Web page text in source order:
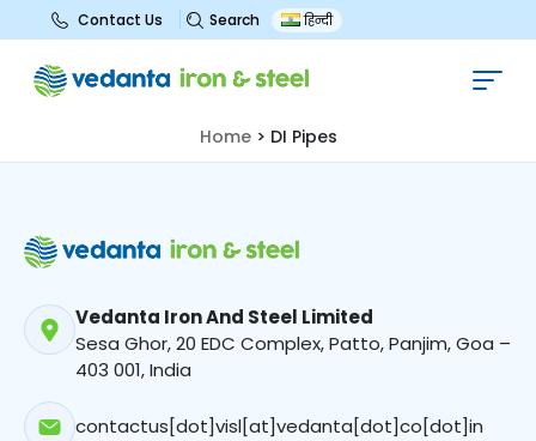
Contact Us Search हिन्दी
DI Pipes
Home> DI Pipes
Vedanta Iron And Steel Limited
Sesa Ghor, 20 EDC Complex, Patto, Panjim, Goa –
403 001, India
contactus[dot]visl[at]vedanta[dot]co[dot]in